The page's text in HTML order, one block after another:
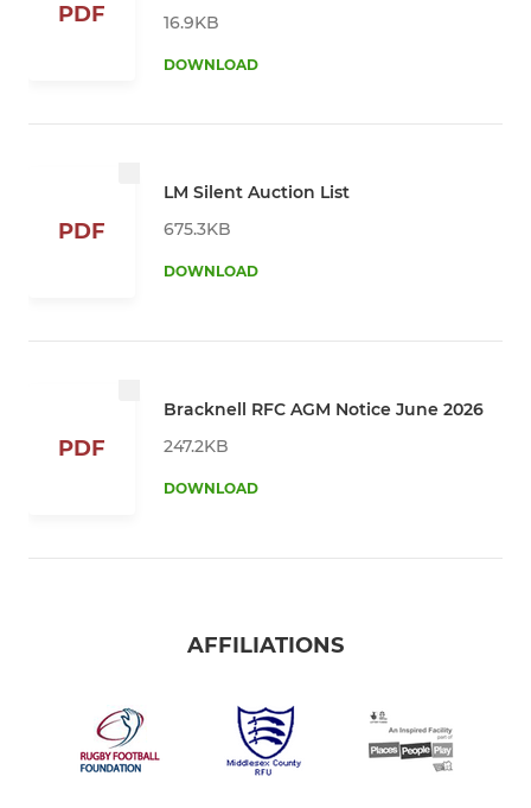
PDF
16.9KB
DOWNLOAD
PDF
LM Silent Auction List
675.3KB
DOWNLOAD
PDF
Bracknell RFC AGM Notice June 2026
247.2KB
DOWNLOAD
AFFILIATIONS